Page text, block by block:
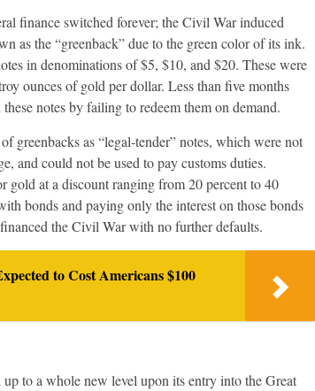
finance switched forever; the Civil War induced
as the “greenback” due to the green color of its ink.
in denominations of $5, $10, and $20. These were
ounces of gold per dollar. Less than five months
notes by failing to redeem them on demand.
greenbacks as “legal-tender” notes, which were not
and could not be used to pay customs duties.
gold at a discount ranging from 20 percent to 40
bonds and paying only the interest on those bonds
the Civil War with no further defaults.
to Cost Americans $100
to a whole new level upon its entry into the Great